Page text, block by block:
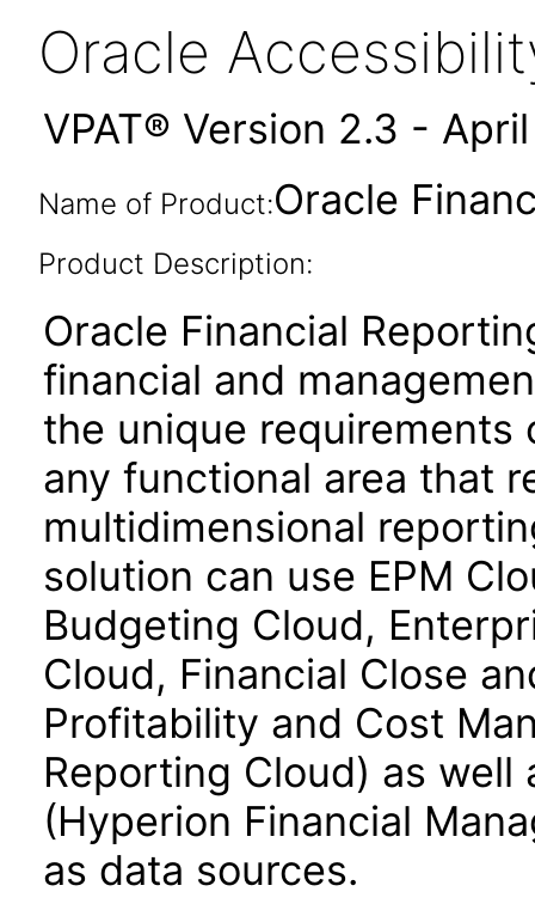
Oracle
VPAT® Version 2.3 -
Name of Product:Oracle
Product Description:
Oracle Financial
financial and
the unique
any functional area that
multidimensional
solution can use EPM
Budgeting Cloud,
Cloud, Financial Close
Profitability and Cost
Reporting Cloud) as
(Hyperion Financial
as data sources.